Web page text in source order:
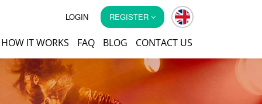
LOGIN REGISTER
HOW IT WORKS FAQ BLOG CONTACT US